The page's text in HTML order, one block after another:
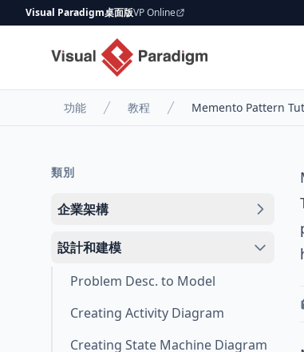
Visual Paradigm桌面版VP Online
功能 教程 Memento Pattern
類別
企業架構
設計和建模
Problem Desc. to Model
Creating Activity Diagram
Creating State Machine Diagram